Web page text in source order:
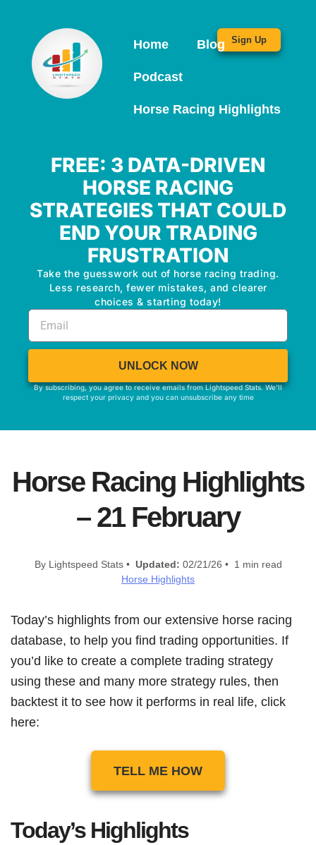
Home Blog
Podcast
Horse Racing Highlights
Sign Up
FREE: 3 DATA-DRIVEN
HORSE RACING
STRATEGIES THAT COULD
END YOUR TRADING
FRUSTRATION
Take the guesswork out of horse racing trading.
Less research, fewer mistakes, and clearer
choices & starting today!
UNLOCK NOW
By subscribing, you agree to receive emails from Lightspeed Stats. We'll
respect your privacy and you can unsubscribe any time
Horse Racing Highlights
– 21 February
By Lightspeed Stats • Updated: 02/21/26 • 1 min read
Horse Highlights
Today’s highlights from our extensive horse racing
database, to help you find trading opportunities. If
you’d like to create a complete trading strategy
using these and many more strategy rules, then
backtest it to see how it performs in real life, click
here:
TELL ME HOW
Today’s Highlights